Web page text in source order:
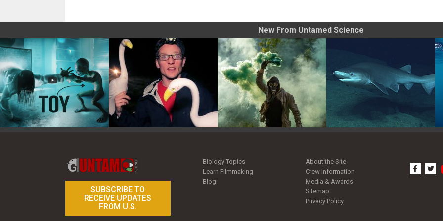
New From Untamed Science
SUBSCRIBE TO
RECEIVE UPDATES
FROM U.S.
Biology Topics
Learn Filmmaking
Blog
About the Site
Crew Information
Media & Awards
Sitemap
Privacy Policy